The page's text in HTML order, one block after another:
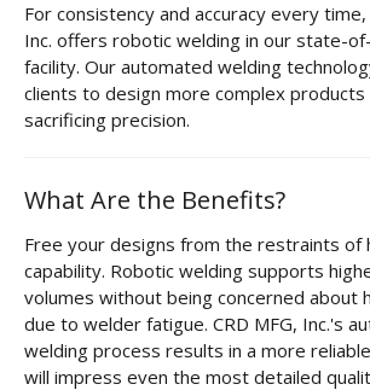
Tube Bending
Tube Fabrication
Tube Welding
Petrochemical Pipe Bending
Careers
Contact
For consistency and accuracy every time,
Inc. offers robotic welding in our state-
facility. Our automated welding
clients to design more complex
sacrificing precision.
What Are the Benefits?
Free your designs from the restraints of
capability. Robotic welding supports
volumes without being concerned about
due to welder fatigue. CRD MFG, Inc.'s
welding process results in a more
will impress even the most detailed